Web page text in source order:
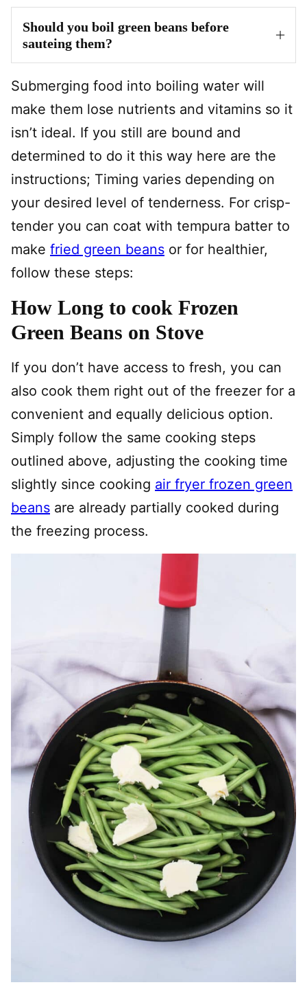
Should you boil green beans before
sauteing them?
Submerging food into boiling water will
make them lose nutrients and vitamins so it
isn’t ideal. If you still are bound and
determined to do it this way here are the
instructions; Timing varies depending on
your desired level of tenderness. For crisp-
tender you can coat with tempura batter to
make fried green beans or for healthier,
follow these steps:
How Long to cook Frozen
Green Beans on Stove
If you don’t have access to fresh, you can
also cook them right out of the freezer for a
convenient and equally delicious option.
Simply follow the same cooking steps
outlined above, adjusting the cooking time
slightly since cooking air fryer frozen green
beans are already partially cooked during
the freezing process.